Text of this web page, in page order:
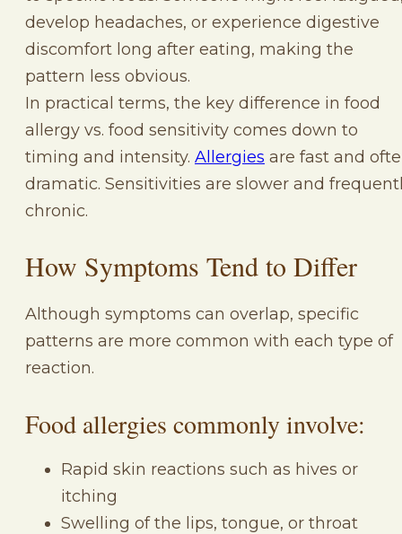
develop headaches, or experience digestive
discomfort long after eating, making the
pattern less obvious.
In practical terms, the key difference in food
allergy vs. food sensitivity comes down to
timing and intensity. Allergies are fast and
dramatic. Sensitivities are slower and
chronic.
How Symptoms Tend to Differ
Although symptoms can overlap, specific
patterns are more common with each type of
reaction.
Food allergies commonly involve:
Rapid skin reactions such as hives or
itching
Swelling of the lips, tongue, or throat